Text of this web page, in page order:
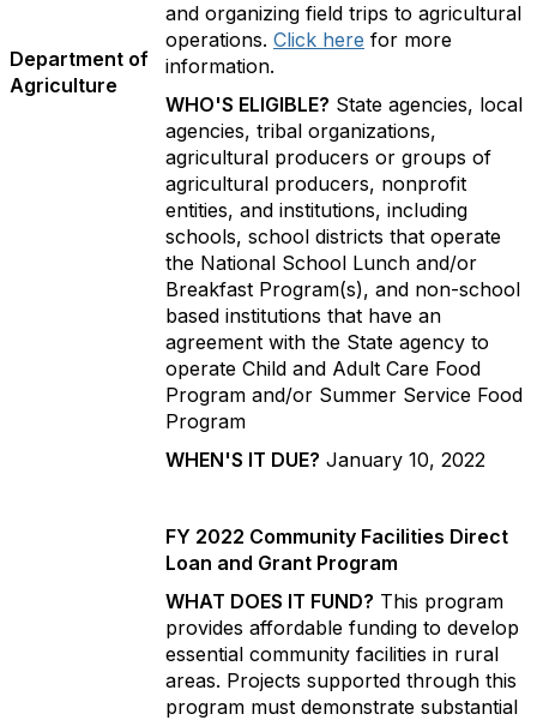
Department of
Agriculture
and organizing field trips to agricultural
operations. Click here for more
information.
WHO'S ELIGIBLE? State agencies, local
agencies, tribal organizations,
agricultural producers or groups of
agricultural producers, nonprofit
entities, and institutions, including
schools, school districts that operate
the National School Lunch and/or
Breakfast Program(s), and non-school
based institutions that have an
agreement with the State agency to
operate Child and Adult Care Food
Program and/or Summer Service Food
Program
WHEN'S IT DUE? January 10, 2022
FY 2022 Community Facilities Direct
Loan and Grant Program
WHAT DOES IT FUND? This program
provides affordable funding to develop
essential community facilities in rural
areas. Projects supported through this
program must demonstrate substantial